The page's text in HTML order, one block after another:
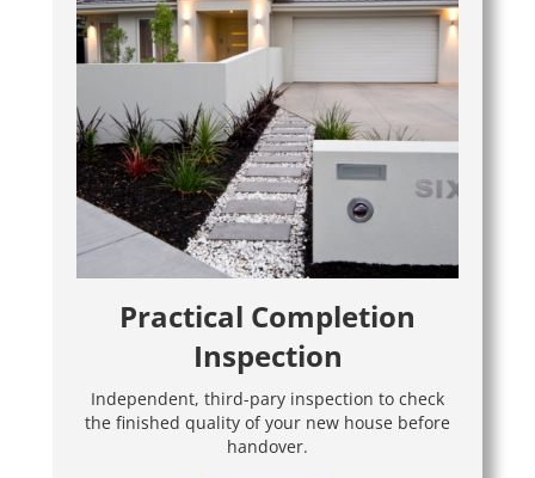
Practical Completion
Inspection
Independent, third-pary inspection to check
the finished quality of your new house before
handover.